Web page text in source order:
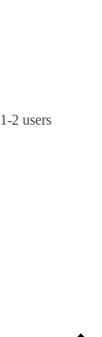
1-2 users